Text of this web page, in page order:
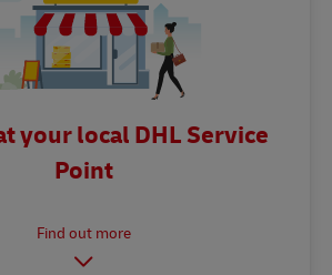
your local DHL Service
Point